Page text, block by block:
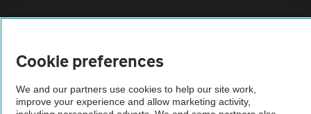
Vehicle Inspections
The AA recommends an AA Cars Vehicle Inspection before purchase.
Cookie preferences
We and our partners use cookies to help our site work,
improve your experience and allow marketing activity,